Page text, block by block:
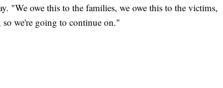
"We owe this to the families, we owe this to the victims,
we're going to continue on."